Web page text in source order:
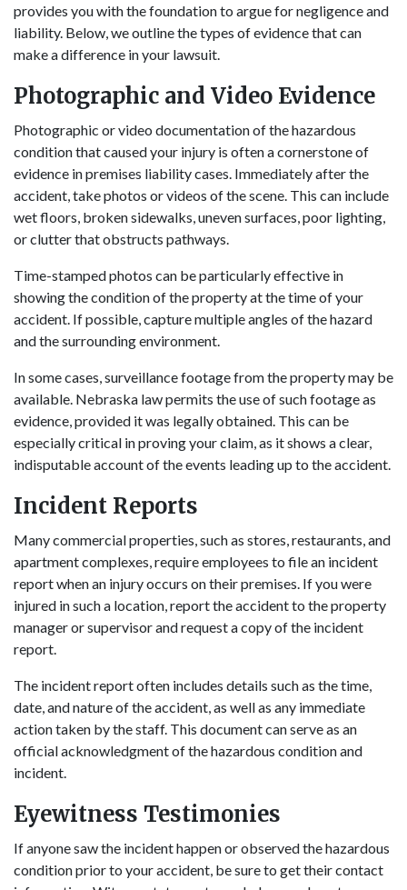
provides you with the foundation to argue for negligence and
liability. Below, we outline the types of evidence that can
make a difference in your lawsuit.
Photographic and Video Evidence
Photographic or video documentation of the hazardous
condition that caused your injury is often a cornerstone of
evidence in premises liability cases. Immediately after the
accident, take photos or videos of the scene. This can include
wet floors, broken sidewalks, uneven surfaces, poor lighting,
or clutter that obstructs pathways.
Time-stamped photos can be particularly effective in
showing the condition of the property at the time of your
accident. If possible, capture multiple angles of the hazard
and the surrounding environment.
In some cases, surveillance footage from the property may be
available. Nebraska law permits the use of such footage as
evidence, provided it was legally obtained. This can be
especially critical in proving your claim, as it shows a clear,
indisputable account of the events leading up to the accident.
Incident Reports
Many commercial properties, such as stores, restaurants, and
apartment complexes, require employees to file an incident
report when an injury occurs on their premises. If you were
injured in such a location, report the accident to the property
manager or supervisor and request a copy of the incident
report.
The incident report often includes details such as the time,
date, and nature of the accident, as well as any immediate
action taken by the staff. This document can serve as an
official acknowledgment of the hazardous condition and
incident.
Eyewitness Testimonies
If anyone saw the incident happen or observed the hazardous
condition prior to your accident, be sure to get their contact